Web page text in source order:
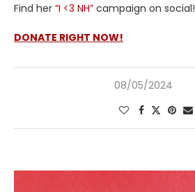
Find her “I <3 NH” campaign on social!
DONATE RIGHT NOW!
08/05/2024